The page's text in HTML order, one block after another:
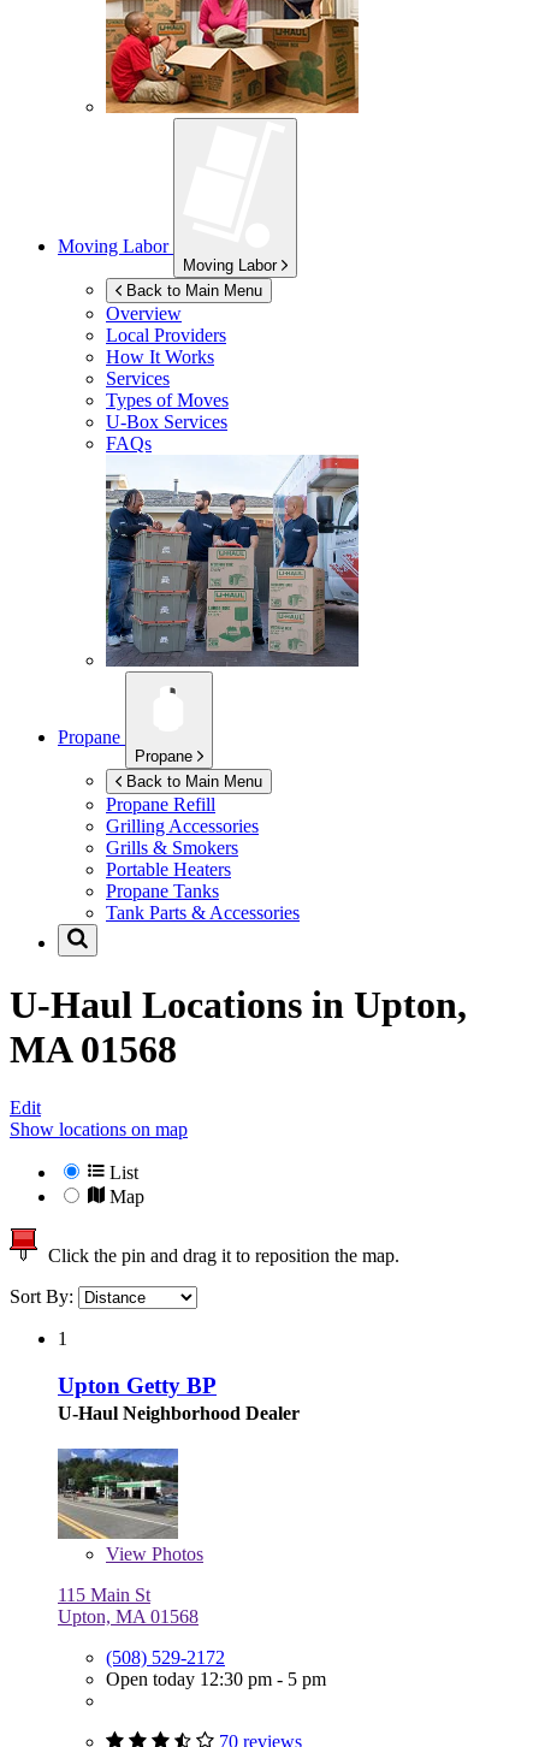
Moving Labor
Moving Labor
Back to Main Menu
Overview
Local Providers
How It Works
Services
Types of Moves
U-Box Services
FAQs
Propane
Propane
Back to Main Menu
Propane Refill
Grilling Accessories
Grills & Smokers
Portable Heaters
Propane Tanks
Tank Parts & Accessories
U-Haul Locations in Upton,
MA 01568
Edit
Show locations on map
List
Map
Click the pin and drag it to reposition the map.
Sort By:
1
Upton Getty BP
U-Haul Neighborhood Dealer
View Photos
115 Main St
Upton, MA 01568
(508) 529-2172
Open today 12:30 pm - 5 pm
70 reviews